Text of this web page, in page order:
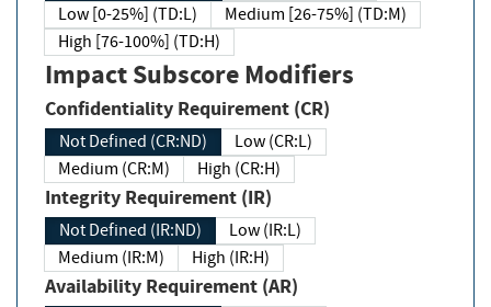
Low [0-25%] (TD:L)
Medium [26-75%] (TD:M)
High [76-100%] (TD:H)
Impact Subscore Modifiers
Confidentiality Requirement (CR)
Not Defined (CR:ND)
Low (CR:L)
Medium (CR:M)
High (CR:H)
Integrity Requirement (IR)
Not Defined (IR:ND)
Low (IR:L)
Medium (IR:M)
High (IR:H)
Availability Requirement (AR)